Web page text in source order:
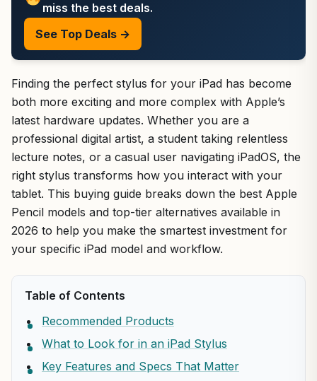
miss the best deals.
See Top Deals →
Finding the perfect stylus for your iPad has become
both more exciting and more complex with Apple’s
latest hardware updates. Whether you are a
professional digital artist, a student taking relentless
lecture notes, or a casual user navigating iPadOS, the
right stylus transforms how you interact with your
tablet. This buying guide breaks down the best Apple
Pencil models and top-tier alternatives available in
2026 to help you make the smartest investment for
your specific iPad model and workflow.
Table of Contents
Recommended Products
What to Look for in an iPad Stylus
Key Features and Specs That Matter